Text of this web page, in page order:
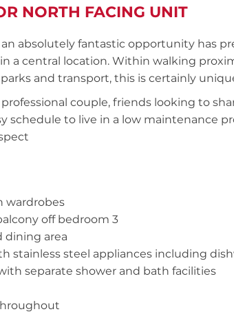
NORTH FACING UNIT
absolutely fantastic opportunity has
a central location. Within walking
parks and transport, this is certainly
couple, friends looking to
schedule to live in a low maintenance
wardrobes
off bedroom 3
dining area
stainless steel appliances including
separate shower and bath facilities